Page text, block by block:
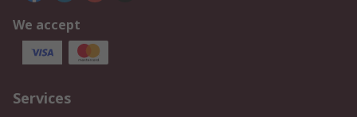
We accept
Services